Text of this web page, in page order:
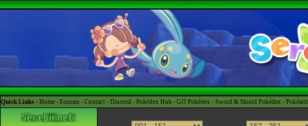
Quick Links - Home - Forums - Contact - Discord - Pokédex Hub - GO Pokédex - Sword & Shield Pokédex -